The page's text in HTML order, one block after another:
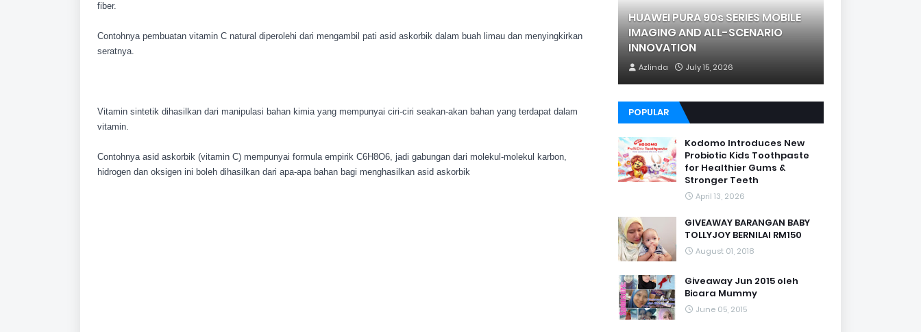
fiber.
Contohnya pembuatan vitamin C natural dipero lehi dari mengambil pati asid askorbik dalam buah limau dan menyingkirkan
seratnya.
Vitamin sintetik dihasilkan dari manipulasi bahan kimia yang mempunyai ciri-ciri seakan-akan bahan yang terdapat dalam
vitamin.
Contohnya asid askorbik (vitamin C) mempunyai formula empirik C6H8O6, jadi gabungan dari molekul-molekul karbon,
hidrogen dan oksigen ini boleh dihasilkan dari apa-apa bahan bagi menghasilkan asid askorbik
HUAWEI PURA 90s SERIES MOBILE
IMAGING AND ALL-SCENARIO
INNOVATION
Azlinda July 15, 2026
POPULAR
Kodomo Introduces New
Probiotic Kids Toothpaste
for Healthier Gums &
Stronger Teeth
April 13, 2026
GIVEAWAY BARANGAN BABY
TOLLYJOY BERNILAI RM150
August 01, 2018
Giveaway Jun 2015 oleh
Bicara Mummy
June 05, 2015